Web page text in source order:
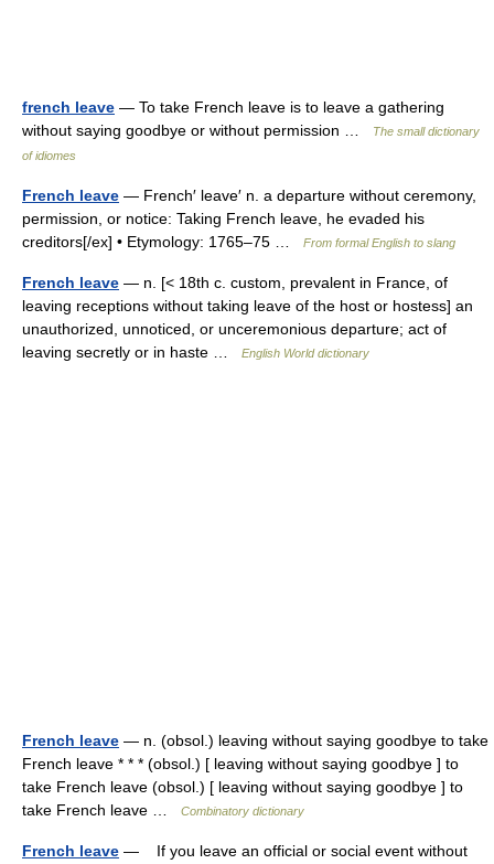
french leave — To take French leave is to leave a gathering
without saying goodbye or without permission …
The small dictionary
of idiomes
French leave — French′ leave′ n. a departure without ceremony,
permission, or notice: Taking French leave, he evaded his
creditors[/ex] • Etymology: 1765–75 …
From formal English to slang
French leave — n. [< 18th c. custom, prevalent in France, of
leaving receptions without taking leave of the host or hostess] an
unauthorized, unnoticed, or unceremonious departure; act of
leaving secretly or in haste …
English World dictionary
French leave — n. (obsol.) leaving without saying goodbye to take
French leave * * * (obsol.) [ leaving without saying goodbye ] to
take French leave (obsol.) [ leaving without saying goodbye ] to
take French leave …
Combinatory dictionary
French leave — If you leave an official or social event without